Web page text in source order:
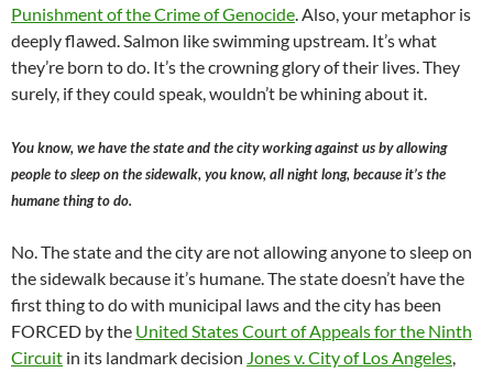
Punishment of the Crime of Genocide. Also, your metaphor is
deeply flawed. Salmon like swimming upstream. It’s what
they’re born to do. It’s the crowning glory of their lives. They
surely, if they could speak, wouldn’t be whining about it.
You know, we have the state and the city working against us by allowing
people to sleep on the sidewalk, you know, all night long, because it’s the
humane thing to do.
No. The state and the city are not allowing anyone to sleep on
the sidewalk because it’s humane. The state doesn’t have the
first thing to do with municipal laws and the city has been
FORCED by the United States Court of Appeals for the Ninth
Circuit in its landmark decision Jones v. City of Los Angeles,